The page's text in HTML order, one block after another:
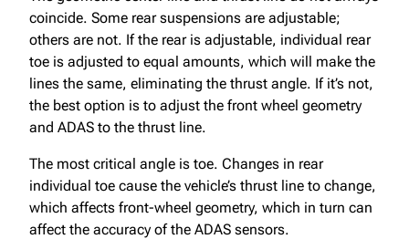
coincide. Some rear suspensions are adjustable;
others are not. If the rear is adjustable, individual rear
toe is adjusted to equal amounts, which will make the
lines the same, eliminating the thrust angle. If it’s not,
the best option is to adjust the front wheel geometry
and ADAS to the thrust line.
The most critical angle is toe. Changes in rear
individual toe cause the vehicle’s thrust line to change,
which affects front-wheel geometry, which in turn can
affect the accuracy of the ADAS sensors.